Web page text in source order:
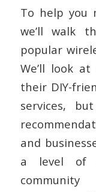
To help you
we’ll walk
popular
We’ll look
their DIY-
services,
and
a level of